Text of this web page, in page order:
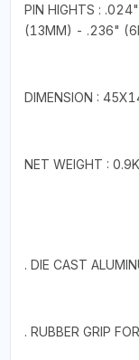
PIN HIGHTS :
(13MM) - .236"
DIMENSION :
NET WEIGHT :
. DIE CAST
. RUBBER GRIP